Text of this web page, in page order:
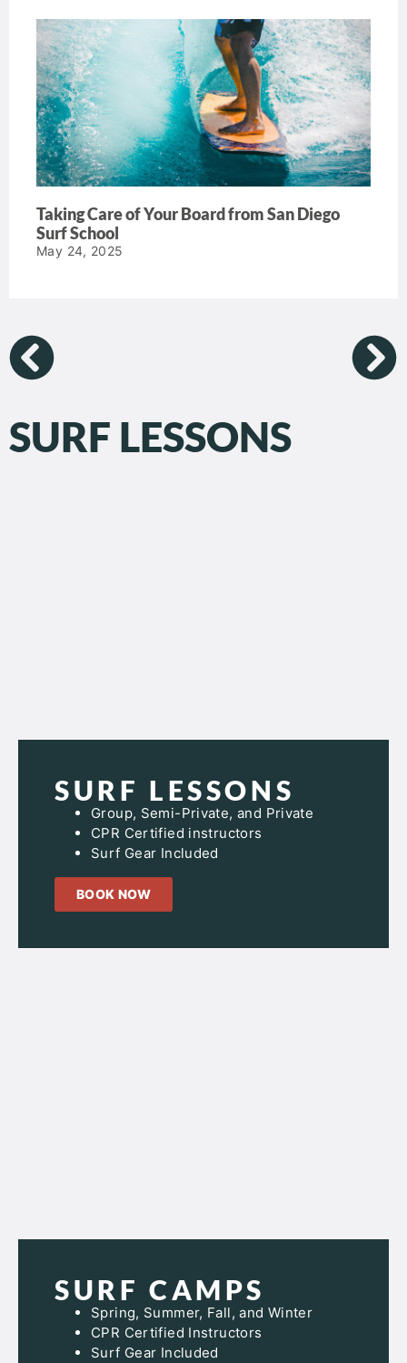
Taking Care of Your Board from San Diego
Surf School
May 24, 2025
SURF LESSONS
SURF LESSONS
Group, Semi-Private, and Private
CPR Certified instructors
Surf Gear Included
BOOK NOW
SURF CAMPS
Spring, Summer, Fall, and Winter
CPR Certified Instructors
Surf Gear Included